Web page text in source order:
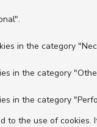
in the category
in the category
in the category
to the use of